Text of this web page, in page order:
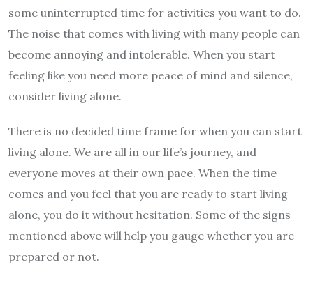
some uninterrupted time for activities you want to do.
The noise that comes with living with many people can
become annoying and intolerable. When you start
feeling like you need more peace of mind and silence,
consider living alone.
There is no decided time frame for when you can start
living alone. We are all in our life’s journey, and
everyone moves at their own pace. When the time
comes and you feel that you are ready to start living
alone, you do it without hesitation. Some of the signs
mentioned above will help you gauge whether you are
prepared or not.